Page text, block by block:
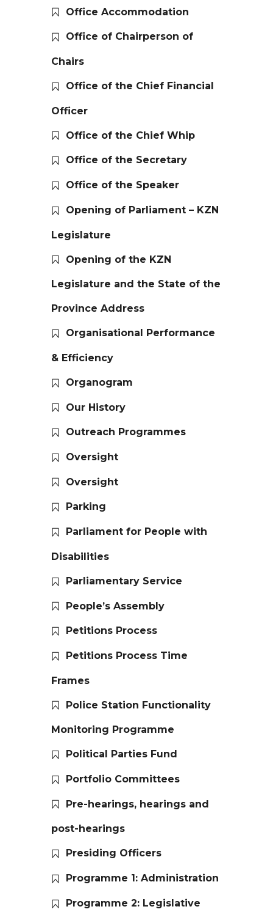
Office Accommodation
Office of Chairperson of
Chairs
Office of the Chief Financial
Officer
Office of the Chief Whip
Office of the Secretary
Office of the Speaker
Opening of Parliament – KZN
Legislature
Opening of the KZN
Legislature and the State of the
Province Address
Organisational Performance
& Efficiency
Organogram
Our History
Outreach Programmes
Oversight
Oversight
Parking
Parliament for People with
Disabilities
Parliamentary Service
People’s Assembly
Petitions Process
Petitions Process Time
Frames
Police Station Functionality
Monitoring Programme
Political Parties Fund
Portfolio Committees
Pre-hearings, hearings and
post-hearings
Presiding Officers
Programme 1: Administration
Programme 2: Legislative